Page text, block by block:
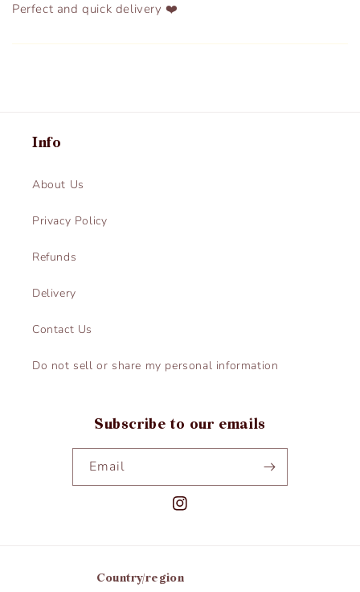
Perfect and quick delivery ❤️
Info
About Us
Privacy Policy
Refunds
Delivery
Contact Us
Do not sell or share my personal information
Subscribe to our emails
Email
Instagram
Country/region